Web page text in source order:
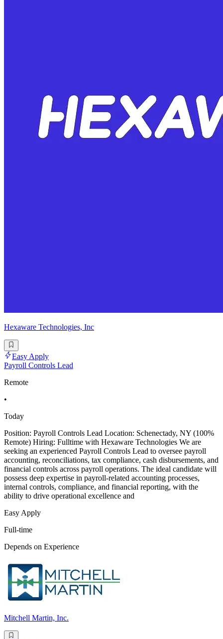
Hexaware Technologies, Inc
Easy Apply
Payroll Controls Lead
Remote
•
Today
Position: Payroll Controls Lead Location: Schenectady, NY (100%
Remote) Hiring: Fulltime with Hexaware Technologies We are
seeking an experienced Payroll Controls Lead to oversee payroll
accounting, reconciliations, tax compliance, cash disbursements, and
financial controls across payroll operations. The ideal candidate will
possess deep expertise in payroll-related accounting processes,
internal controls, compliance, and financial reporting, with the
ability to drive operational excellence and
Easy Apply
Full-time
Depends on Experience
Mitchell Martin, Inc.